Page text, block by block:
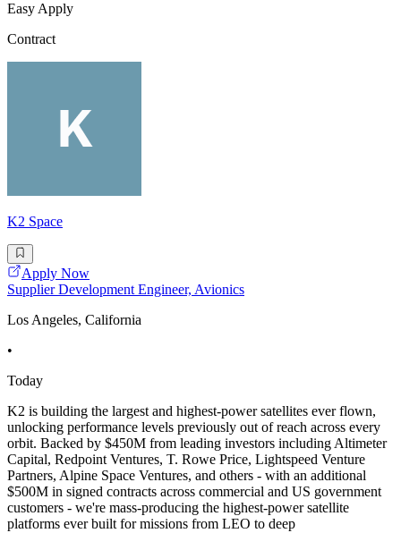
Easy Apply
Contract
K2 Space
Apply Now
Supplier Development Engineer, Avionics
Los Angeles, California
•
Today
K2 is building the largest and highest-power satellites ever flown,
unlocking performance levels previously out of reach across every
orbit. Backed by $450M from leading investors including Altimeter
Capital, Redpoint Ventures, T. Rowe Price, Lightspeed Venture
Partners, Alpine Space Ventures, and others - with an additional
$500M in signed contracts across commercial and US government
customers - we're mass-producing the highest-power satellite
platforms ever built for missions from LEO to deep